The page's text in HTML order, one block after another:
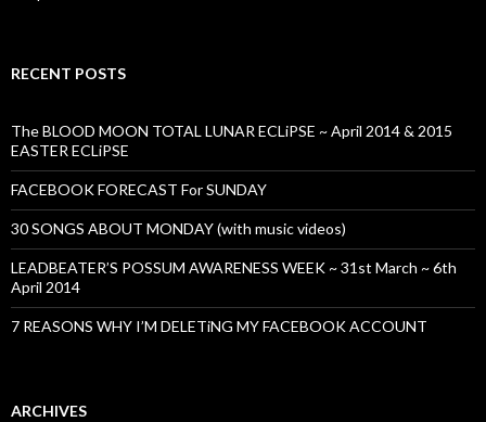
RECENT POSTS
The BLOOD MOON TOTAL LUNAR ECLiPSE ~ April 2014 & 2015
EASTER ECLiPSE
FACEBOOK FORECAST For SUNDAY
30 SONGS ABOUT MONDAY (with music videos)
LEADBEATER’S POSSUM AWARENESS WEEK ~ 31st March ~ 6th
April 2014
7 REASONS WHY I’M DELETiNG MY FACEBOOK ACCOUNT
ARCHIVES